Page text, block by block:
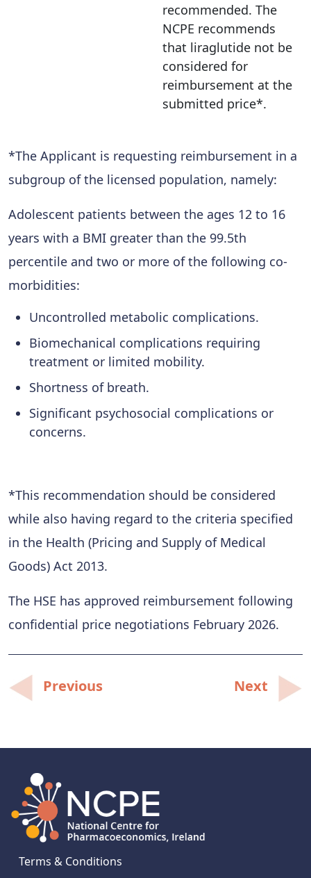
recommended. The
NCPE recommends
that liraglutide not be
considered for
reimbursement at the
submitted price*.
*The Applicant is requesting reimbursement in a
subgroup of the licensed population, namely:
Adolescent patients between the ages 12 to 16
years with a BMI greater than the 99.5th
percentile and two or more of the following co-
morbidities:
Uncontrolled metabolic complications.
Biomechanical complications requiring
treatment or limited mobility.
Shortness of breath.
Significant psychosocial complications or
concerns.
*This recommendation should be considered
while also having regard to the criteria specified
in the Health (Pricing and Supply of Medical
Goods) Act 2013.
The HSE has approved reimbursement following
confidential price negotiations February 2026.
Post
navigation
Previous Next
Terms & Conditions